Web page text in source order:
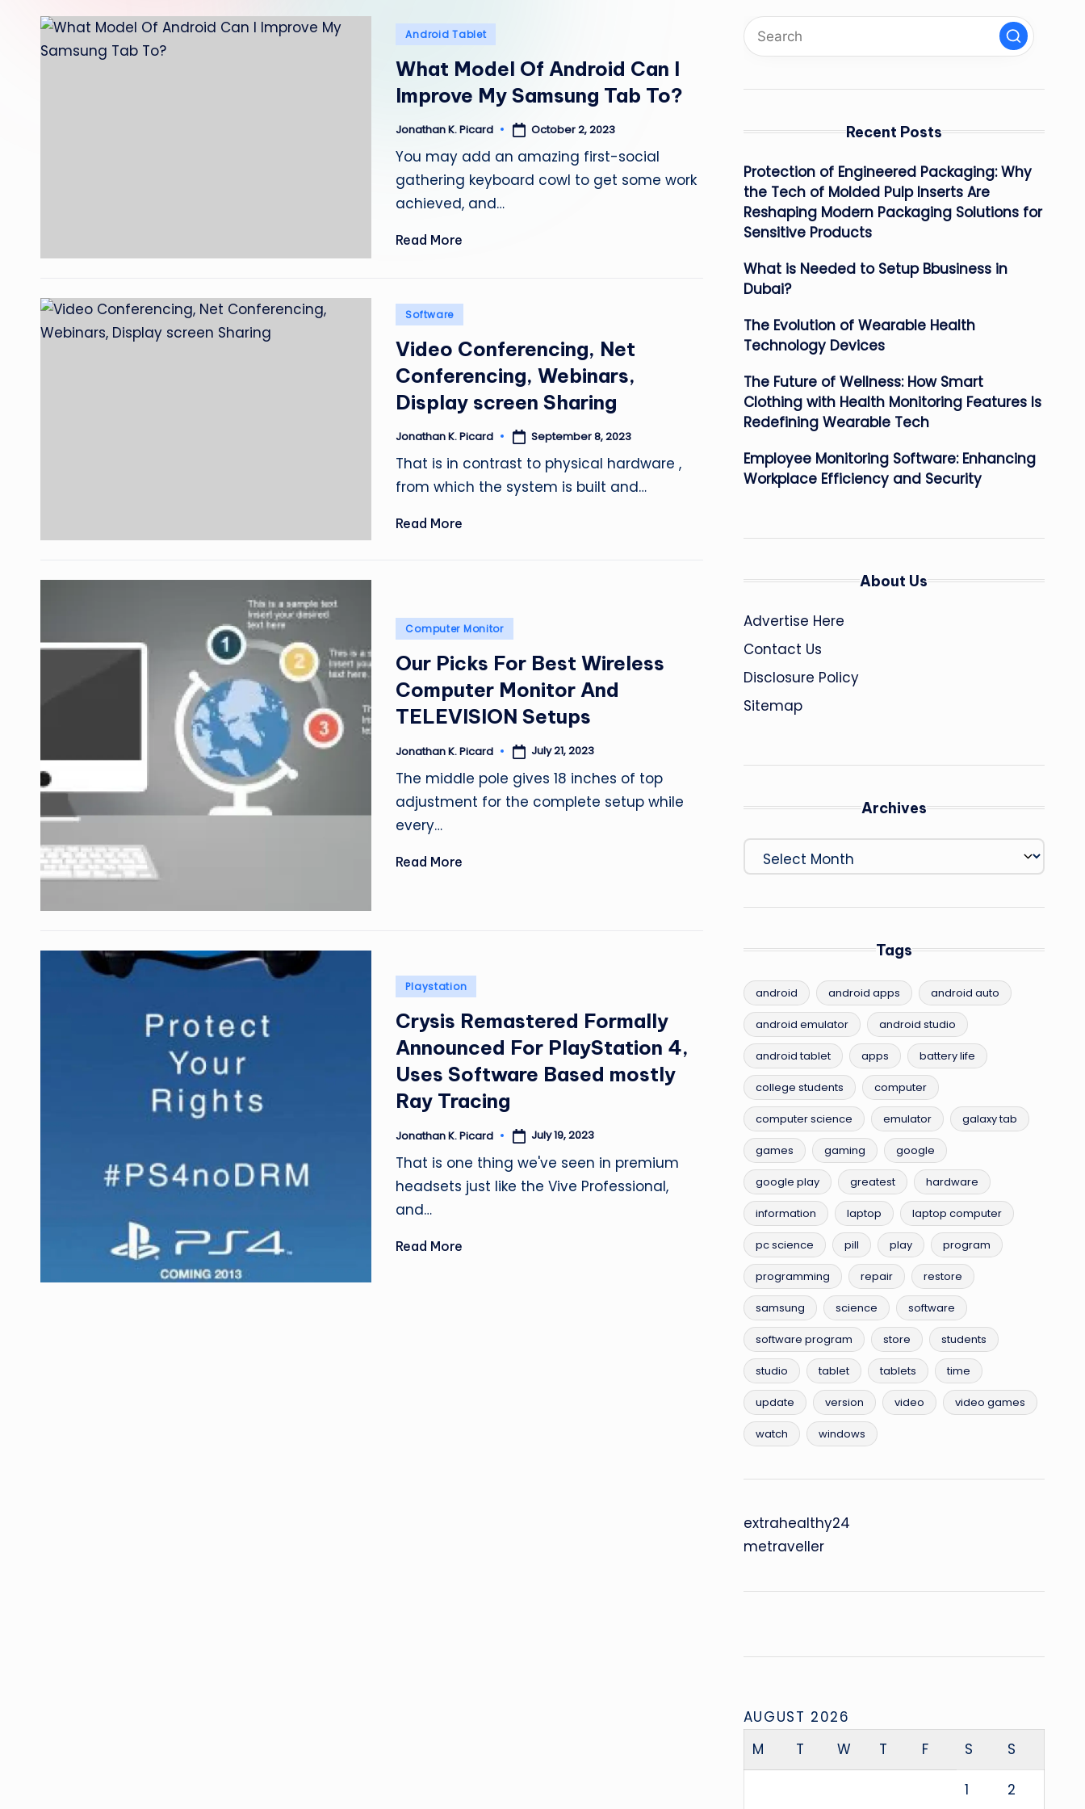
a
i
Posted
Android Tablet
What Model Of Android Can I
Improve My Samsung Tab To?
Posted
Jonathan K. Picard October 2, 2023
You may add an amazing first-social
gathering keyboard cowl to get some work
achieved, and…
Read More
Posted
Software
Video Conferencing, Net
Conferencing, Webinars,
Display screen Sharing
Posted
Jonathan K. Picard September 8, 2023
That is in contrast to physical hardware ,
from which the system is built and…
Read More
Posted
Computer Monitor
Our Picks For Best Wireless
Computer Monitor And
TELEVISION Setups
Posted
Jonathan K. Picard July 21, 2023
The middle pole gives 18 inches of top
adjustment for the complete setup while
every…
Read More
Posted
Playstation
Crysis Remastered Formally
Announced For PlayStation 4,
Uses Software Based mostly
Ray Tracing
Posted
Jonathan K. Picard July 19, 2023
That is one thing we've seen in premium
headsets just like the Vive Professional,
and…
Read More
Recent Posts
Protection of Engineered Packaging: Why
the Tech of Molded Pulp Inserts Are
Reshaping Modern Packaging Solutions for
Sensitive Products
What is Needed to Setup Bbusiness in
Dubai?
The Evolution of Wearable Health
Technology Devices
The Future of Wellness: How Smart
Clothing with Health Monitoring Features Is
Redefining Wearable Tech
Employee Monitoring Software: Enhancing
Workplace Efficiency and Security
About Us
Advertise Here
Contact Us
Disclosure Policy
Sitemap
Archives
Archives
Tags
android android apps android auto
android emulator android studio
android tablet apps battery life
college students computer
computer science emulator galaxy tab
games gaming google
google play greatest hardware
information laptop laptop computer
pc science pill play program
programming repair restore
samsung science software
software program store students
studio tablet tablets time
update version video video games
watch windows
extrahealthy24
metraveller
AUGUST 2026
M
T W T F S S
1 2